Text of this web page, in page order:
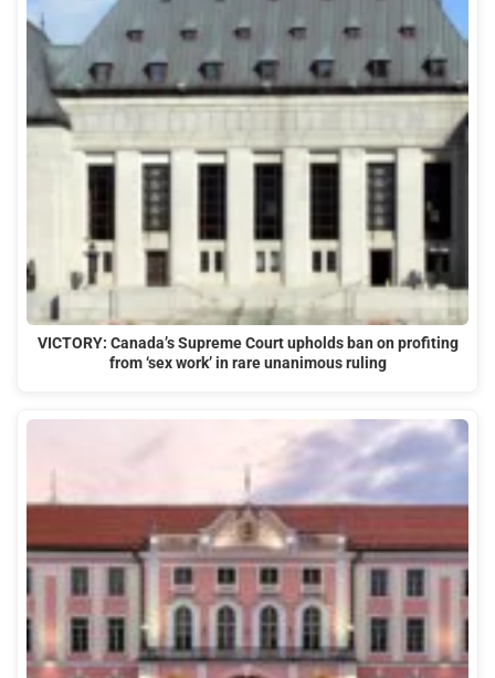
VICTORY: Canada’s Supreme Court upholds ban on profiting
from ‘sex work’ in rare unanimous ruling